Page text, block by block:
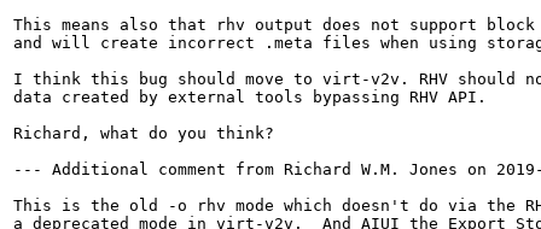
This means also that rhv output does not support
and will create incorrect .meta files when using
I think this bug should move to virt-v2v. RHV should
data created by external tools bypassing RHV API.
Richard, what do you think?
--- Additional comment from Richard W.M. Jones on
This is the old -o rhv mode which doesn't do via the
a deprecated mode in virt-v2v.  And AIUI the Export